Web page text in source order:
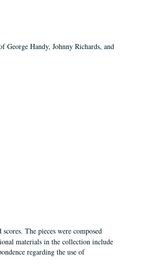
George Handy, Johnny Richards, and
The pieces were composed
materials in the collection include
regarding the use of